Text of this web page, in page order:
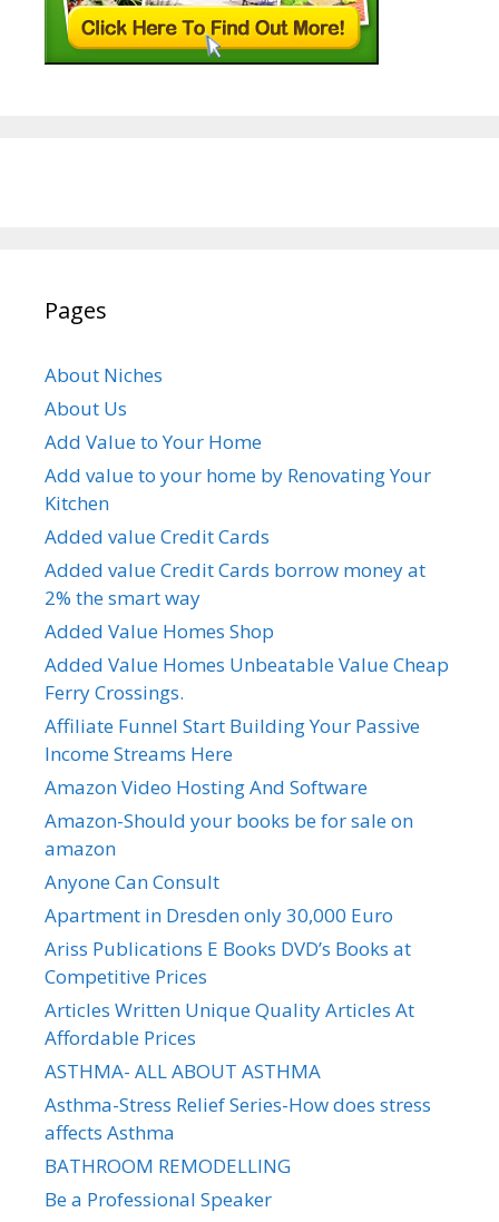
Pages
About Niches
About Us
Add Value to Your Home
Add value to your home by Renovating Your
Kitchen
Added value Credit Cards
Added value Credit Cards borrow money at
2% the smart way
Added Value Homes Shop
Added Value Homes Unbeatable Value Cheap
Ferry Crossings.
Affiliate Funnel Start Building Your Passive
Income Streams Here
Amazon Video Hosting And Software
Amazon-Should your books be for sale on
amazon
Anyone Can Consult
Apartment in Dresden only 30,000 Euro
Ariss Publications E Books DVD’s Books at
Competitive Prices
Articles Written Unique Quality Articles At
Affordable Prices
ASTHMA- ALL ABOUT ASTHMA
Asthma-Stress Relief Series-How does stress
affects Asthma
BATHROOM REMODELLING
Be a Professional Speaker